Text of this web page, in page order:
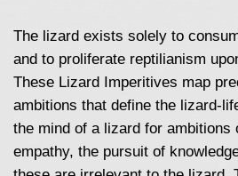
The lizard exists solely to
and to proliferate reptilianism
These Lizard Imperitives map
ambitions that define the lizard-
the mind of a lizard for ambitions
empathy, the pursuit of